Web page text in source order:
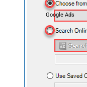
Google Ads